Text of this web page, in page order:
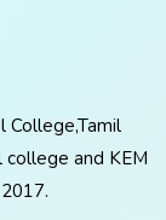
College,Tamil
college and KEM